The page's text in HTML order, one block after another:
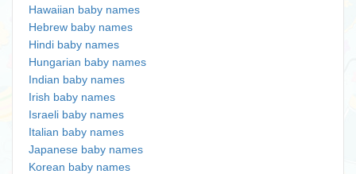
Hawaiian baby names
Hebrew baby names
Hindi baby names
Hungarian baby names
Indian baby names
Irish baby names
Israeli baby names
Italian baby names
Japanese baby names
Korean baby names